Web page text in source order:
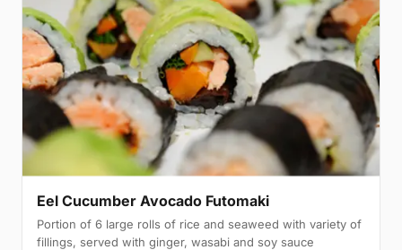
Eel Cucumber Avocado Futomaki
Portion of 6 large rolls of rice and seaweed with variety of
fillings, served with ginger, wasabi and soy sauce